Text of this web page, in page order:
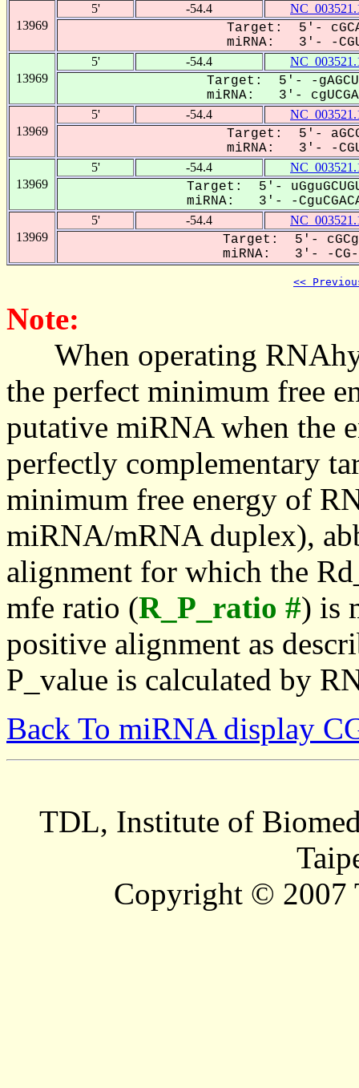
13969
5' -54.4
Target: 5'-
miRNA: 3'- -
13969
5' -54.4
Target: 5'- -
miRNA: 3'-
13969
5' -54.4
Target: 5'-
miRNA: 3'- -
13969
5' -54.4
Target: 5'-
miRNA: 3'- -
13969
5' -54.4
Target: 5'-
miRNA: 3'- -CG-
<<
Note:
When operating
the perfect minimum free
putative miRNA when the
perfectly complementary
minimum free energy of
miRNA/mRNA duplex),
alignment for which the
mfe ratio (R_P_ratio #) is
positive alignment as
P_value is calculated by
Back To miRNA display
TDL, Institute of
Copyright © 2007